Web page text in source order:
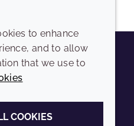
LinkedIn
LEGAL
to enhance
and to allow
that we use to
COOKIES